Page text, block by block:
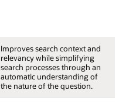
Improves search context and
relevancy while simplifying
search processes through an
automatic understanding of
the nature of the question.